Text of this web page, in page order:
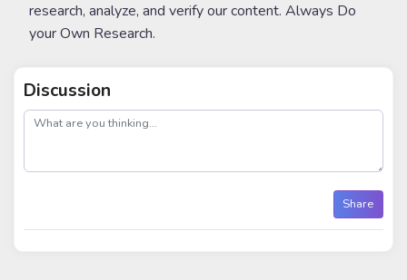
research, analyze, and verify our content. Always Do
your Own Research.
Discussion
post
Share